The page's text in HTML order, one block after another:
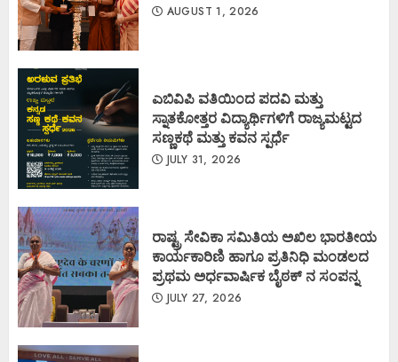
AUGUST 1, 2026
ಎಬಿವಿಪಿ ವತಿಯಿಂದ ಪದವಿ ಮತ್ತು
ಸ್ನಾತಕೋತ್ತರ ವಿದ್ಯಾರ್ಥಿಗಳಿಗೆ ರಾಜ್ಯಮಟ್ಟದ
ಸಣ್ಣಕಥೆ ಮತ್ತು ಕವನ ಸ್ಪರ್ಧೆ
JULY 31, 2026
ರಾಷ್ಟ್ರ ಸೇವಿಕಾ ಸಮಿತಿಯ ಅಖಿಲ ಭಾರತೀಯ
ಕಾರ್ಯಕಾರಿಣಿ ಹಾಗೂ ಪ್ರತಿನಿಧಿ ಮಂಡಲದ
ಪ್ರಥಮ ಅರ್ಧವಾರ್ಷಿಕ ಬೈಠಕ್ ನ ಸಂಪನ್ನ
JULY 27, 2026